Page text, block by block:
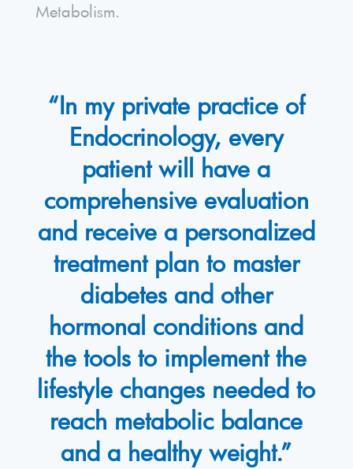
Metabolism.
“In my private practice of
Endocrinology, every
patient will have a
comprehensive evaluation
and receive a personalized
treatment plan to master
diabetes and other
hormonal conditions and
the tools to implement the
lifestyle changes needed to
reach metabolic balance
and a healthy weight.”